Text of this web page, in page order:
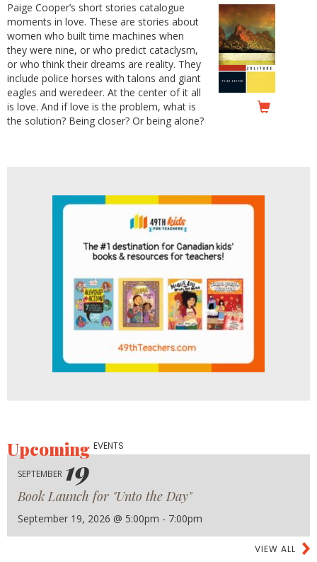
Paige Cooper’s short stories catalogue
moments in love. These are stories about
women who built time machines when
they were nine, or who predict cataclysm,
or who think their dreams are reality. They
include police horses with talons and giant
eagles and weredeer. At the center of it all
is love. And if love is the problem, what is
the solution? Being closer? Or being alone?
UpcomingEVENTS
SEPTEMBER 19
Book Launch for "Unto the Day"
September 19, 2026 @ 5:00pm - 7:00pm
VIEW ALL